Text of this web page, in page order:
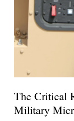
The Critical
Military